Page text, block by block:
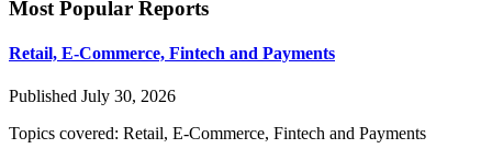
Most Popular Reports
Retail, E-Commerce, Fintech and Payments
Published July 30, 2026
Topics covered: Retail, E-Commerce, Fintech and Payments